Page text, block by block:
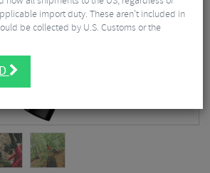
import duty. These aren’t included in
be collected by U.S. Customs or the